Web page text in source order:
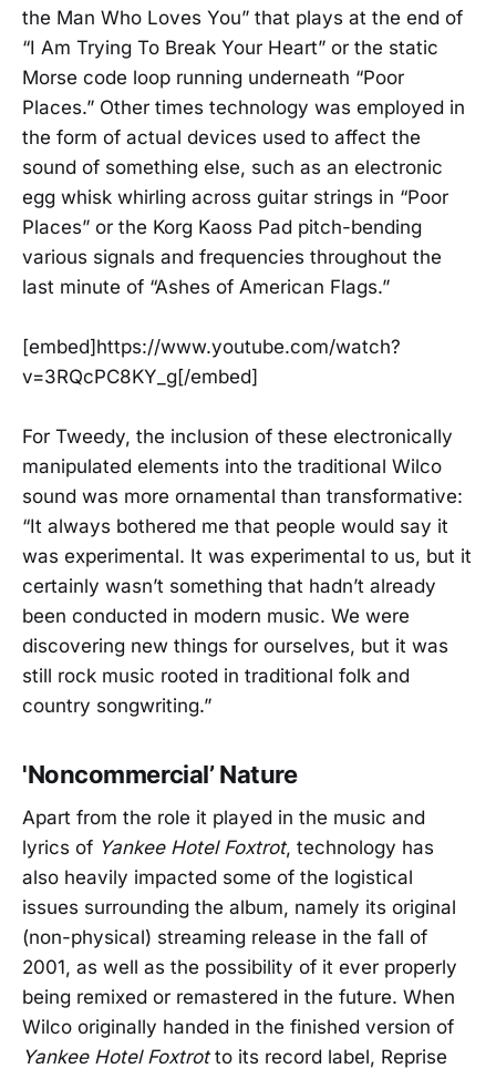
the Man Who Loves You” that plays at the end of
“I Am Trying To Break Your Heart” or the static
Morse code loop running underneath “Poor
Places.” Other times technology was employed in
the form of actual devices used to affect the
sound of something else, such as an electronic
egg whisk whirling across guitar strings in “Poor
Places” or the Korg Kaoss Pad pitch-bending
various signals and frequencies throughout the
last minute of “Ashes of American Flags.”
[embed]https://www.youtube.com/watch?
v=3RQcPC8KY_g[/embed]
For Tweedy, the inclusion of these electronically
manipulated elements into the traditional Wilco
sound was more ornamental than transformative:
“It always bothered me that people would say it
was experimental. It was experimental to us, but it
certainly wasn’t something that hadn’t already
been conducted in modern music. We were
discovering new things for ourselves, but it was
still rock music rooted in traditional folk and
country songwriting.”
'Noncommercial’ Nature
Apart from the role it played in the music and
lyrics of Yankee Hotel Foxtrot, technology has
also heavily impacted some of the logistical
issues surrounding the album, namely its original
(non-physical) streaming release in the fall of
2001, as well as the possibility of it ever properly
being remixed or remastered in the future. When
Wilco originally handed in the finished version of
Yankee Hotel Foxtrotto its record label, Reprise